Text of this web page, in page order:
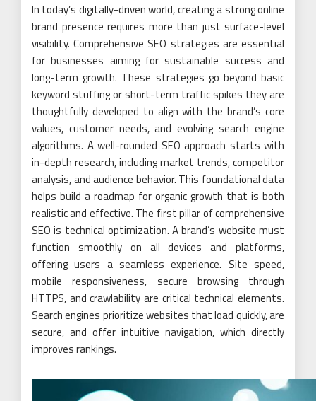
In today’s digitally-driven world, creating a strong online
brand presence requires more than just surface-level
visibility. Comprehensive SEO strategies are essential
for businesses aiming for sustainable success and
long-term growth. These strategies go beyond basic
keyword stuffing or short-term traffic spikes they are
thoughtfully developed to align with the brand’s core
values, customer needs, and evolving search engine
algorithms. A well-rounded SEO approach starts with
in-depth research, including market trends, competitor
analysis, and audience behavior. This foundational data
helps build a roadmap for organic growth that is both
realistic and effective. The first pillar of comprehensive
SEO is technical optimization. A brand’s website must
function smoothly on all devices and platforms,
offering users a seamless experience. Site speed,
mobile responsiveness, secure browsing through
HTTPS, and crawlability are critical technical elements.
Search engines prioritize websites that load quickly, are
secure, and offer intuitive navigation, which directly
improves rankings.